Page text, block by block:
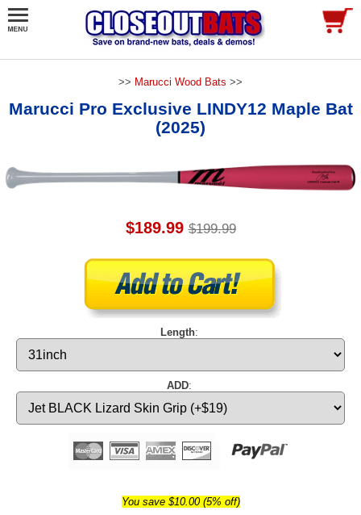
>> Marucci Wood Bats >>
Marucci Pro Exclusive LINDY12 Maple Bat
(2025)
$189.99 $199.99
Length:
ADD:
You save $10.00 (5% off)